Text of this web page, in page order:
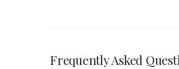
Frequently Asked